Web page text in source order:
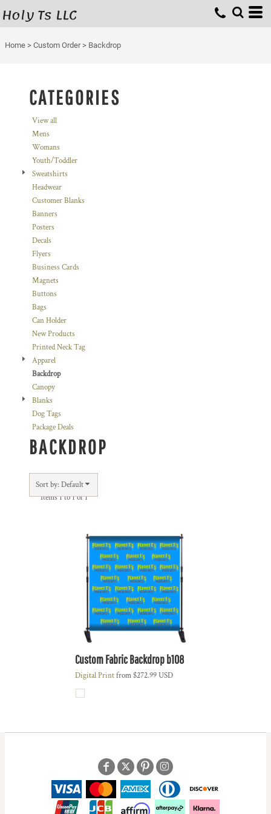
Holy Ts LLC
Home > Custom Order > Backdrop
CATEGORIES
View all
Mens
Womans
Youth/Toddler
Sweatshirts
Headwear
Customer Blanks
Banners
Posters
Decals
Flyers
Business Cards
Magnets
Buttons
Bags
Can Holder
New Products
Printed Neck Tag
Apparel
Backdrop
Canopy
Blanks
Dog Tags
Package Deals
BACKDROP
Sort by: Default
Items 1 to 1 of 1
Custom Fabric Backdropb108
Digital Printfrom$272.99USD
Default
Price: Highest First